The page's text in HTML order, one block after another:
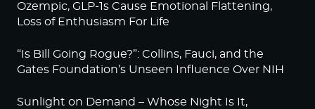
Ozempic, GLP-1s Cause Emotional Flattening,
Loss of Enthusiasm For Life
“Is Bill Going Rogue?”: Collins, Fauci, and the
Gates Foundation’s Unseen Influence Over NIH
Sunlight on Demand – Whose Night Is It,